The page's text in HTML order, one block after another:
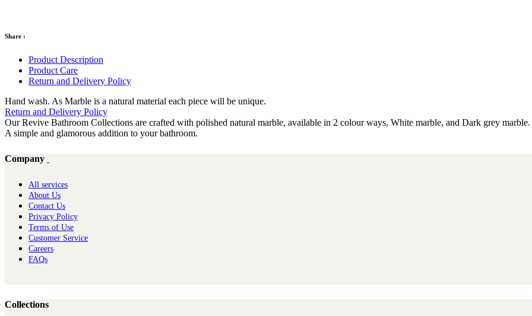
Share :
Product Description
Product Care
Return and Delivery Policy
Hand wash. As Marble is a natural material each piece will be unique.
Return and Delivery Policy
Our Revive Bathroom Collections are crafted with polished natural marble, available in 2 colour ways, White marble, and Dark grey
A simple and glamorous addition to your bathroom.
Company
All services
About Us
Contact Us
Privacy Policy
Terms of Use
Customer Service
Careers
FAQs
Collections